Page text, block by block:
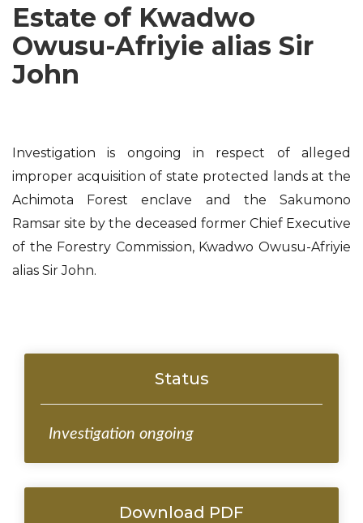
Estate of Kwadwo
Owusu-Afriyie alias Sir
John
Investigation is ongoing in respect of alleged
improper acquisition of state protected lands at the
Achimota Forest enclave and the Sakumono
Ramsar site by the deceased former Chief Executive
of the Forestry Commission, Kwadwo Owusu-Afriyie
alias Sir John.
Status
Investigation ongoing
Download PDF